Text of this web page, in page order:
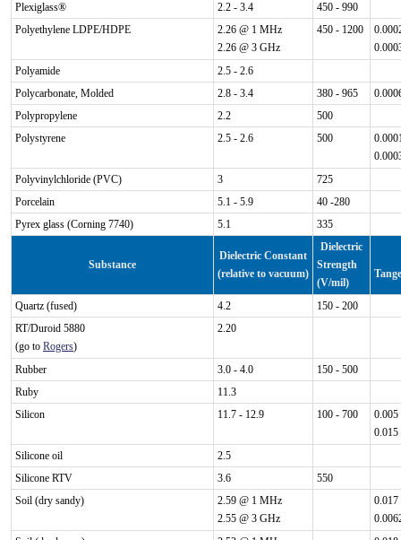
Plexiglass®
2.2 - 3.4
450 - 990
Polyethylene LDPE/HDPE
2.26 @ 1 MHz
2.26 @ 3 GHz
450 - 1200
Polyamide
2.5 - 2.6
Polycarbonate, Molded
2.8 - 3.4 380 - 965
Polypropylene
2.2
500
Polystyrene
2.5 - 2.6 500
Polyvinylchloride (PVC)
3
725
Porcelain
5.1 - 5.9
40 -280
Pyrex glass (Corning 7740)
5.1 335
Substance
Dielectric Constant
(relative to vacuum)
Dielectric
Strength
(V/mil)
Quartz (fused) 4.2
150 - 200
RT/Duroid 5880
(go to Rogers)
2.20
Rubber 3.0 - 4.0
150 - 500
Ruby
11.3
Silicon
11.7 - 12.9 100 - 700
0.015
Silicone oil
2.5
Silicone RTV
3.6
550
Soil (dry sandy)
2.59 @ 1 MHz
2.55 @ 3 GHz